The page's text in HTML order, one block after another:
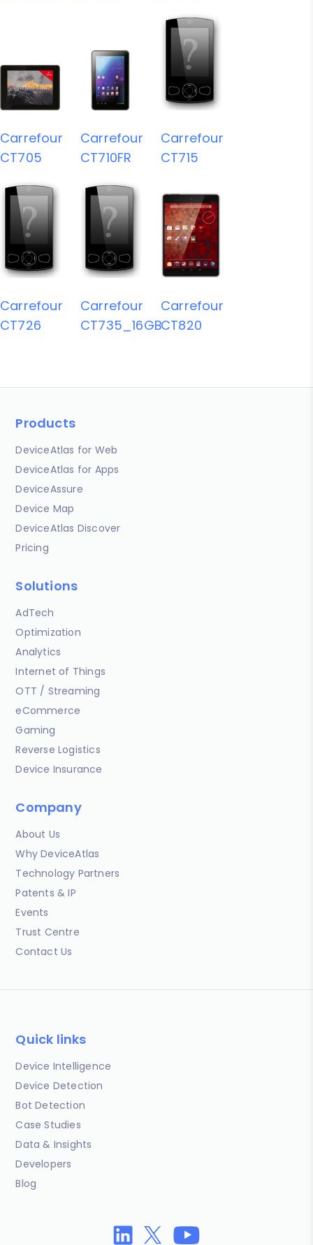
Carrefour
CT705
Carrefour
CT710FR
Carrefour
CT715
Carrefour
CT726
Carrefour
CT735_16GB
Carrefour
CT820
Products
DeviceAtlas for Web
DeviceAtlas for Apps
DeviceAssure
Device Map
DeviceAtlas Discover
Pricing
Solutions
AdTech
Optimization
Analytics
Internet of Things
OTT / Streaming
eCommerce
Gaming
Reverse Logistics
Device Insurance
Company
About Us
Why DeviceAtlas
Technology Partners
Patents & IP
Events
Trust Centre
Contact Us
Quick links
Device Intelligence
Device Detection
Bot Detection
Case Studies
Data & Insights
Developers
Blog